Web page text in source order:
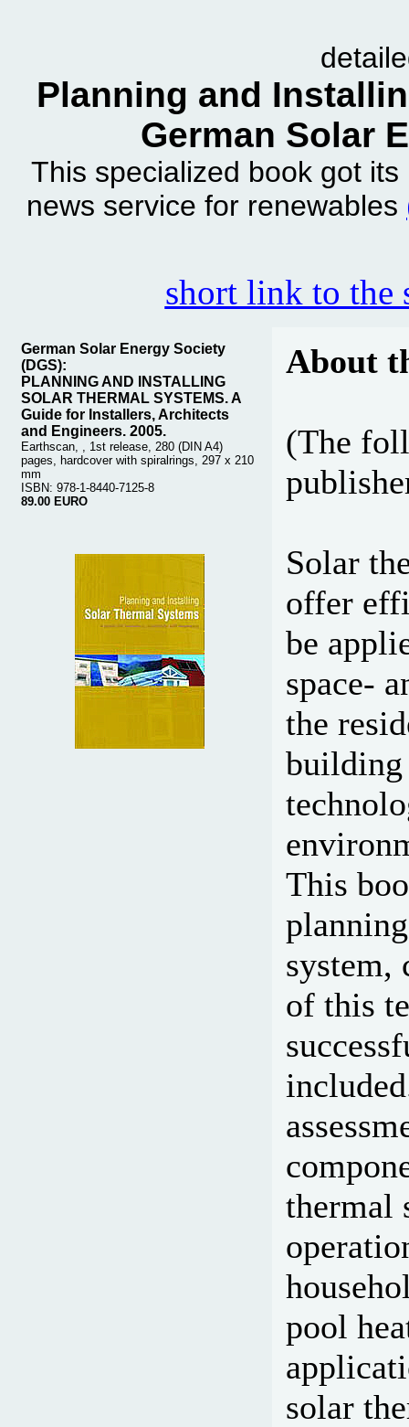
Planning and
German Solar
This specialized book got
news service for renewables
short link to the
German Solar Energy Society
(DGS):
PLANNING AND INSTALLING
SOLAR THERMAL SYSTEMS. A
Guide for Installers, Architects
and Engineers. 2005.
Earthscan, , 1st release, 280 (DIN A4)
pages, hardcover with spiralrings, 297 x 210
mm
ISBN: 978-1-8440-7125-8
89.00 EURO
About
(The
Solar
offer
be
space-
the
building
This
system,
of this
thermal
pool
solar